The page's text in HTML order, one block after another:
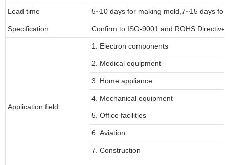
Lead time 5~10 days for making mold 7~15 days for
Specification Confirm to ISO-9001 and ROHS Directive
Application field
1. Electron components
2. Medical equipment
3. Home appliance
4. Mechanical equipment
5. Office facilities
6. Aviation
7. Construction